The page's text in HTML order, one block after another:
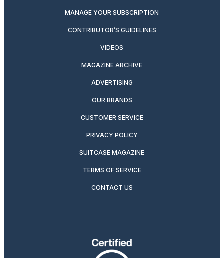
MANAGE YOUR SUBSCRIPTION
CONTRIBUTOR’S GUIDELINES
VIDEOS
MAGAZINE ARCHIVE
ADVERTISING
OUR BRANDS
CUSTOMER SERVICE
PRIVACY POLICY
SUITCASE MAGAZINE
TERMS OF SERVICE
CONTACT US